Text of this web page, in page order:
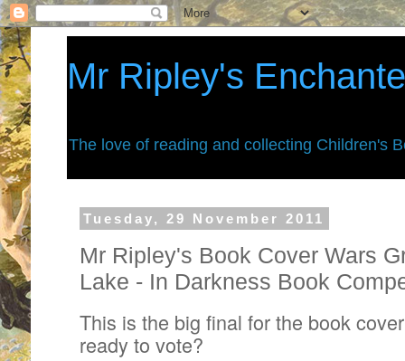
Mr Ripley's
The love of reading and collecting Children's
Tuesday, 29 November 2011
Mr Ripley's Book Cover Wars
Lake - In Darkness Book
This is the big final for the book
ready to vote?